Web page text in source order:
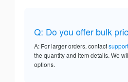
Q: Do you offer bulk
A: For larger orders, contact
the quantity and item details. We
options.